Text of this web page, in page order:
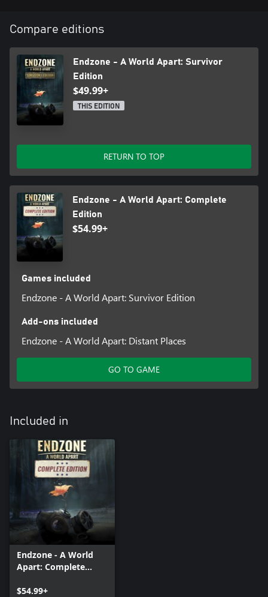
Compare editions
Endzone - A World Apart: Survivor
Edition
$49.99+
THIS EDITION
RETURN TO TOP
Endzone - A World Apart: Complete
Edition
$54.99+
Games included
Endzone - A World Apart: Survivor Edition
Add-ons included
Endzone - A World Apart: Distant Places
GO TO GAME
Included in
Endzone - A World
Apart: Complete
$54.99+